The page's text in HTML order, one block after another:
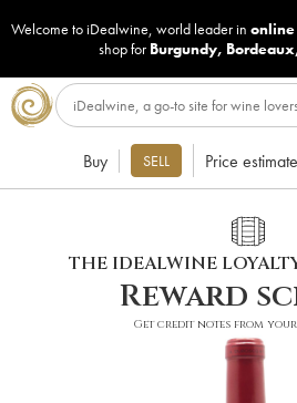
Welcome to iDealwine, world leader in
shop for Burgundy, Bordeaux
Buy SELL Price estimate
THE IDEALWINE
Reward
Get credit notes from your